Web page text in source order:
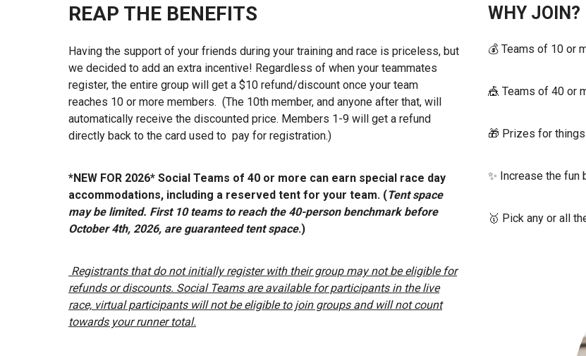
REAP THE BENEFITS
Having the support of your friends during your training and race is priceless, but
we decided to add an extra incentive! Regardless of when your teammates
register, the entire group will get a $10 refund/discount once your team
reaches 10 or more members. (The 10th member, and anyone after that, will
automatically receive the discounted price. Members 1-9 will get a refund
directly back to the card used to pay for registration.)
*NEW FOR 2026* Social Teams of 40 or more can earn special race day
accommodations, including a reserved tent for your team. (Tent space
may be limited. First 10 teams to reach the 40-person benchmark before
October 4th, 2026, are guaranteed tent space.)
Registrants that do not initially register with their group may not be eligible for
refunds or discounts. Social Teams are available for participants in the live
race, virtual participants will not be eligible to join groups and will not count
towards your runner total.
WHY JOIN?
💰 Teams of 10 or
🎪 Teams of 40 or
🎁 Prizes for
✨ Increase the fun
🥇 Pick any or all